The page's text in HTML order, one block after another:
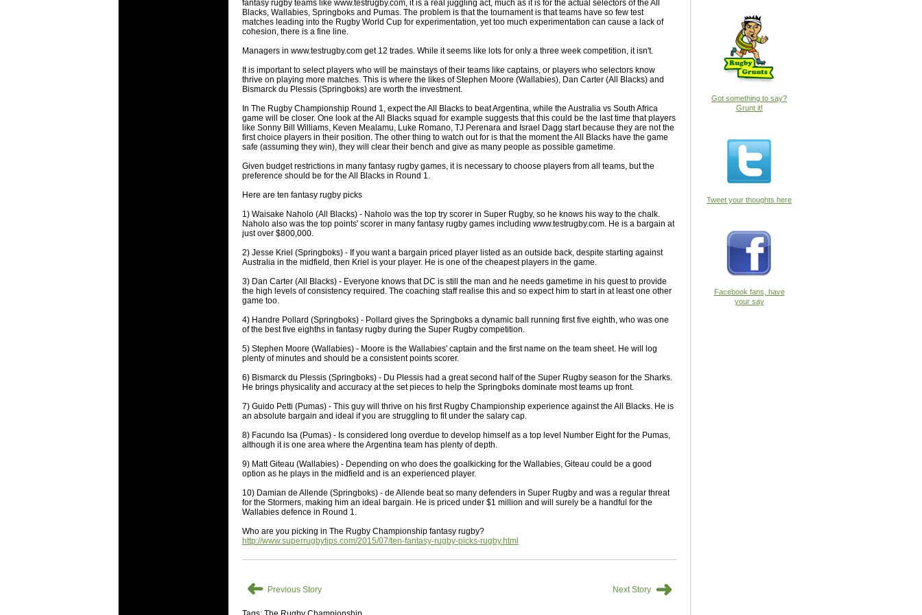
will save.
23 Jul 2018 bylease cleaning
Cleaning a House? The Daunting Task Now Made Easy
life of your washing device as it creates extra suds.
Take A Deep Breath And Clean Your House!
Continually don’t forget to change the cloths at the same time as you’re
cleansing Carpet Cleaning Adelaide.
26 Mar 2018 byblackhorsefilm 27 views 0 Comments
Video Making for Business
Black Horse Film is a leading music video production company offers a
range of photography, videography and corporate video production
services throughout the Denver, Colorado and surrounding area.
23 Sep 2017 by hansensteven
Betway Casino Review
18 Aug 2016 by
Check out who all the performers were by country, based on the full 2016
18 Aug 2016 by 30 views
Best Performers Overall - Super Rugby 2016
Check out the best Fantasy players and best fifteen squad of all countries
for the entire Super Rugby 2016 Season.
17 Jul 2016 by The Commish 23 views 0 Comments
Super 15 Round 17 - Best Starting 15
It's the end of the Reound Robin play - check out the individual
performers - here is what the stats say.
17 Jul 2016 byThe Commish 23 views 0 Comments
Super 15 Round 17 - Best Possible Fantasy Team
is what the stats say.
04 Jul 2016 byThe Commish 25 views 0 Comments
Take a look at who the performers are within each country.
fantasy rugby teams like www.testrugby.com, it is a real juggling act, much as it is for the actual selectors of the All
Blacks, Wallabies, Springboks and Pumas. The problem is that the tournament is that teams have so few test
matches leading into the Rugby World Cup for experimentation, yet too much experimentation can cause a lack of
cohesion, there is a fine line.
Managers in www.testrugby.com get 12 trades. While it seems like lots for only a three week competition, it isn't.
It is important to select players who will be mainstays of their teams like captains, or players who selectors know
thrive on playing more matches. This is where the likes of Stephen Moore (Wallabies), Dan Carter (All Blacks) and
Bismarck du Plessis (Springboks) are worth the investment.
In The Rugby Championship Round 1, expect the All Blacks to beat Argentina, while the Australia vs South Africa
game will be closer. One look at the All Blacks squad for example suggests that this could be the last time that players
like Sonny Bill Williams, Keven Mealamu, Luke Romano, TJ Perenara and Israel Dagg start because they are not the
first choice players in their position. The other thing to watch out for is that the moment the All Blacks have the game
safe (assuming they win), they will clear their bench and give as many people as possible gametime.
Given budget restrictions in many fantasy rugby games, it is necessary to choose players from all teams, but the
preference should be for the All Blacks in Round 1.
Here are ten fantasy rugby picks
1) Waisake Naholo (All Blacks) - Naholo was the top try scorer in Super Rugby, so he knows his way to the chalk.
Naholo also was the top points' scorer in many fantasy rugby games including www.testrugby.com. He is a bargain at
just over $800,000.
2) Jesse Kriel (Springboks) - If you want a bargain priced player listed as an outside back, despite starting against
Australia in the midfield, then Kriel is your player. He is one of the cheapest players in the game.
3) Dan Carter (All Blacks) - Everyone knows that DC is still the man and he needs gametime in his quest to provide
the high levels of consistency required. The coaching staff realise this and so expect him to start in at least one other
game too.
4) Handre Pollard (Springboks) - Pollard gives the Springboks a dynamic ball running first five eighth, who was one
of the best five eighths in fantasy rugby during the Super Rugby competition.
5) Stephen Moore (Wallabies) - Moore is the Wallabies' captain and the first name on the team sheet. He will log
plenty of minutes and should be a consistent points scorer.
6) Bismarck du Plessis (Springboks) - Du Plessis had a great second half of the Super Rugby season for the Sharks.
He brings physicality and accuracy at the set pieces to help the Springboks dominate most teams up front.
7) Guido Petti (Pumas) - This guy will thrive on his first Rugby Championship experience against the All Blacks. He is
an absolute bargain and ideal if you are struggling to fit under the salary cap.
8) Facundo Isa (Pumas) - Is considered long overdue to develop himself as a top level Number Eight for the Pumas,
although it is one area where the Argentina team has plenty of depth.
9) Matt Giteau (Wallabies) - Depending on who does the goalkicking for the Wallabies, Giteau could be a good
option as he plays in the midfield and is an experienced player.
10) Damian de Allende (Springboks) - de Allende beat so many defenders in Super Rugby and was a regular threat
for the Stormers, making him an ideal bargain. He is priced under $1 million and will surely be a handful for the
Wallabies defence in Round 1.
Who are you picking in The Rugby Championship fantasy rugby?
http://www.superrugbytips.com/2015/07/ten-fantasy-rugby-picks-rugby.html
➜ Previous Story Next Story ➜
Got something to say?
Grunt it!
Tweet your thoughts here
Facebook fans, have
your say